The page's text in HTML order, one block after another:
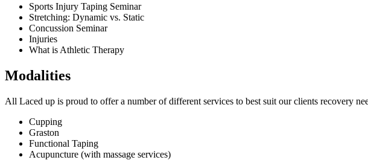
Sports Injury Taping Seminar
Stretching: Dynamic vs. Static
Concussion Seminar
Injuries
What is Athletic Therapy
Modalities
All Laced up is proud to offer a number of different services to best suit our clients recovery
Cupping
Graston
Functional Taping
Acupuncture (with massage services)